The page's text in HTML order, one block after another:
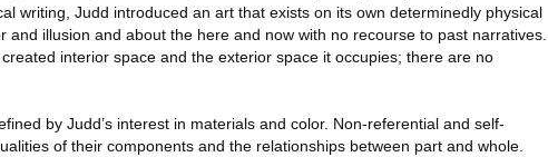
writing, Judd introduced an art that exists on its own determinedly physical
illusion and about the here and now with no recourse to past narratives.
interior space and the exterior space it occupies; there are no
by Judd’s interest in materials and color. Non-referential and self-
of their components and the relationships between part and whole.